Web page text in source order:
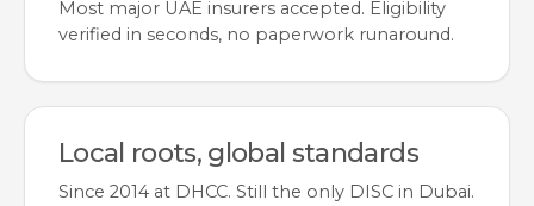
Most major UAE insurers accepted. Eligibility
verified in seconds, no paperwork runaround.
Local roots, global standards
Since 2014 at DHCC. Still the only DISC in Dubai.